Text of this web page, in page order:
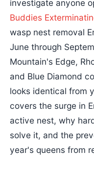
investigate anyone
Buddies
wasp nest removal
June through
Mountain's Edge,
and Blue Diamond
looks identical from
covers the surge in
active nest, why
solve it, and the
year's queens from